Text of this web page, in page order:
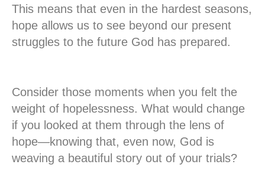
This means that even in the hardest seasons,
hope allows us to see beyond our present
struggles to the future God has prepared.
Consider those moments when you felt the
weight of hopelessness. What would change
if you looked at them through the lens of
hope—knowing that, even now, God is
weaving a beautiful story out of your trials?